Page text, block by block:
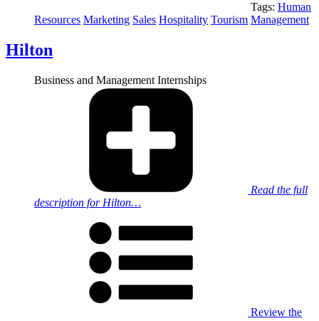
Tags: Human
Resources Marketing Sales Hospitality Tourism Management
Hilton
Business and Management Internships
Read the full
description for Hilton…
Review the